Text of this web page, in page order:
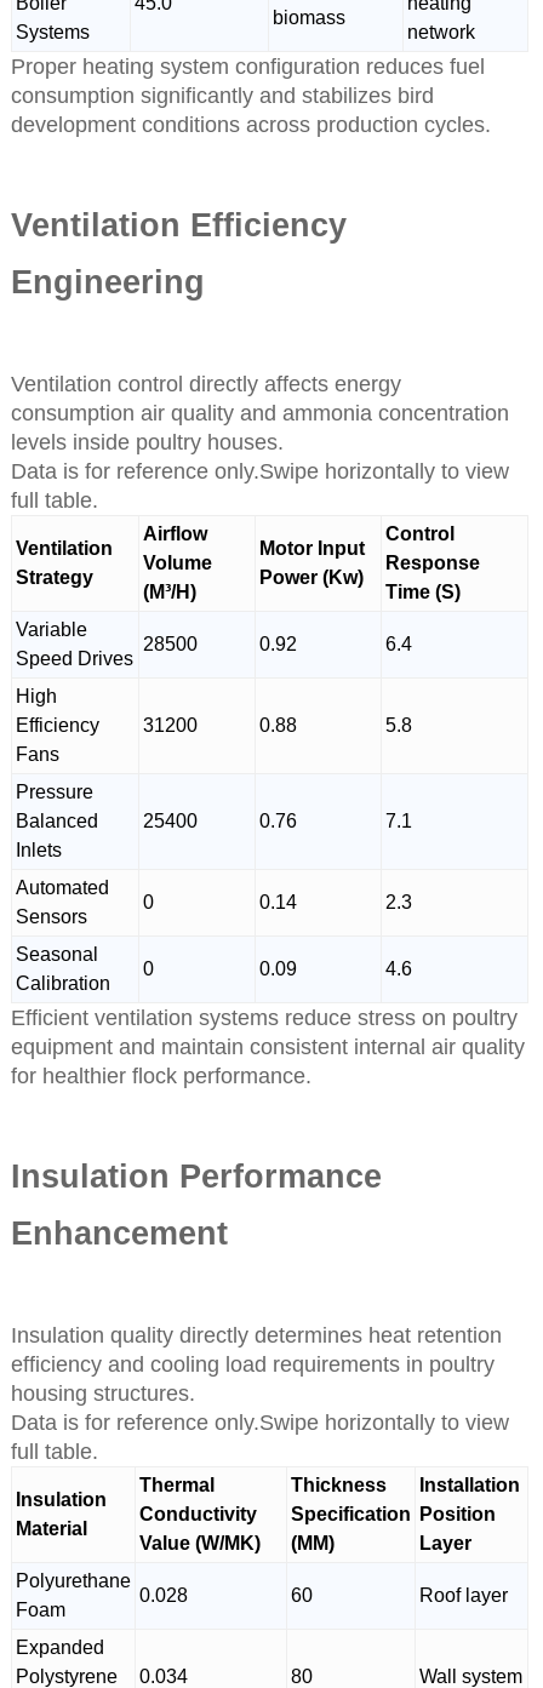
Systems
biomass
network
Proper heating system configuration reduces fuel
consumption significantly and stabilizes bird
development conditions across production cycles.
Ventilation Efficiency
Engineering
Ventilation control directly affects energy
consumption air quality and ammonia concentration
levels inside poultry houses.
Data is for reference only.Swipe horizontally to view
full table.
Ventilation
Strategy
Airflow
Volume
(M³/H)
Motor Input
Power (Kw)
Control
Response
Time (S)
Variable
Speed Drives
28500 0.92 6.4
High
Efficiency
Fans
31200 0.88 5.8
Pressure
Balanced
Inlets
25400 0.76 7.1
Automated
Sensors
0 0.14 2.3
Seasonal
Calibration
0 0.09 4.6
Efficient ventilation systems reduce stress on poultry
equipment and maintain consistent internal air quality
for healthier flock performance.
Insulation Performance
Enhancement
Insulation quality directly determines heat retention
efficiency and cooling load requirements in poultry
housing structures.
Data is for reference only.Swipe horizontally to view
full table.
Insulation
Material
Thermal
Conductivity
Value (W/MK)
Thickness
Specification
(MM)
Installation
Position
Layer
Polyurethane
Foam
0.028 60 Roof layer
Expanded
Polystyrene
0.034 80 Wall system